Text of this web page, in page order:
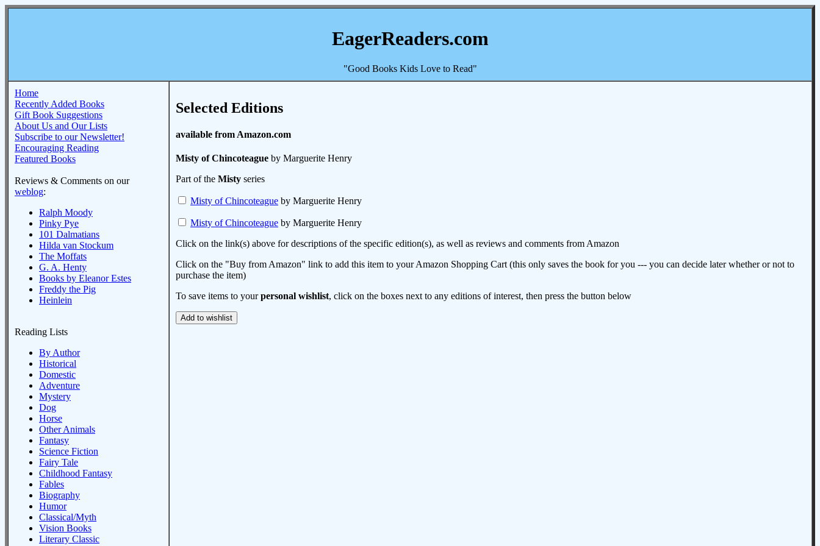
EagerReaders.com
"Good Books Kids Love to Read"
Home
Recently Added Books
Gift Book Suggestions
About Us and Our Lists
Subscribe to our Newsletter!
Encouraging Reading
Featured Books
Reviews & Comments on our
weblog:
Ralph Moody
Pinky Pye
101 Dalmatians
Hilda van Stockum
The Moffats
G. A. Henty
Books by Eleanor Estes
Freddy the Pig
Heinlein
Reading Lists
By Author
Historical
Domestic
Adventure
Mystery
Dog
Horse
Other Animals
Fantasy
Science Fiction
Fairy Tale
Childhood Fantasy
Fables
Biography
Humor
Classical/Myth
Vision Books
Literary Classic
Selected Editions
available from Amazon.com
Misty of Chincoteague by Marguerite Henry
Part of the Misty series
Misty of Chincoteague by Marguerite Henry
Misty of Chincoteague by Marguerite Henry
Click on the link(s) above for descriptions of the specific edition(s), as well as reviews and comments from Amazon
Click on the "Buy from Amazon" link to add this item to your Amazon Shopping Cart (this only saves the book for you --- you can decide later whether or not to
purchase the item)
To save items to yourpersonal wishlist, click on the boxes next to any editions of interest, then press the button below